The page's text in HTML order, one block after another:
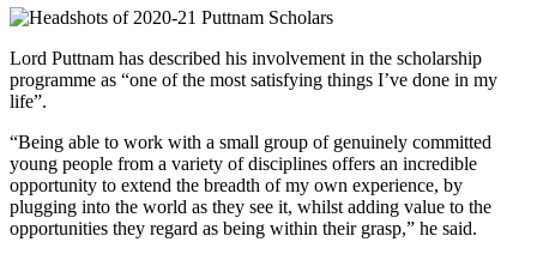
Lord Puttnam has described his involvement in the scholarship
programme as “one of the most satisfying things I’ve done in my
life”.
“Being able to work with a small group of genuinely committed
young people from a variety of disciplines offers an incredible
opportunity to extend the breadth of my own experience, by
plugging into the world as they see it, whilst adding value to the
opportunities they regard as being within their grasp,” he said.